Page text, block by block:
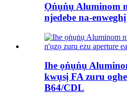
Ọṅụṅụ Aluminom
njedebe na-
Ihe ọṅụṅụ
kwụsị FA zuru
B64/CDL